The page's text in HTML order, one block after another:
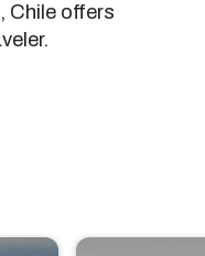
, Chile offers